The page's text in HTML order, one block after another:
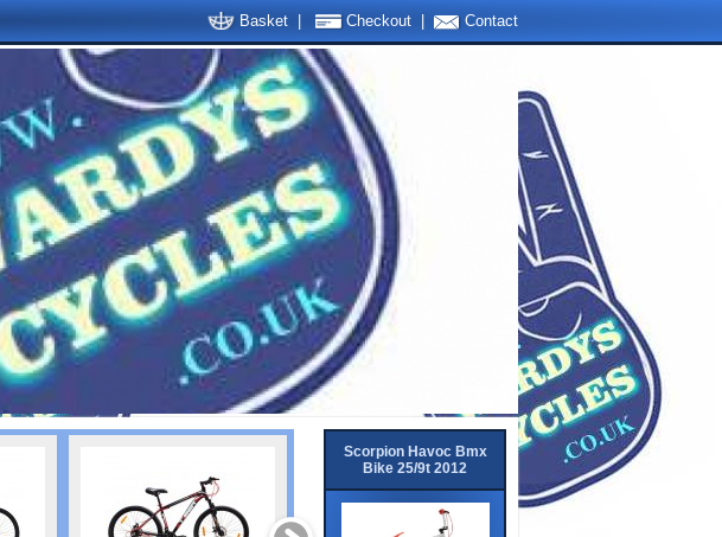
Contact
Basket Checkout
Scorpion Havoc Bmx
Bike 25/9t 2012